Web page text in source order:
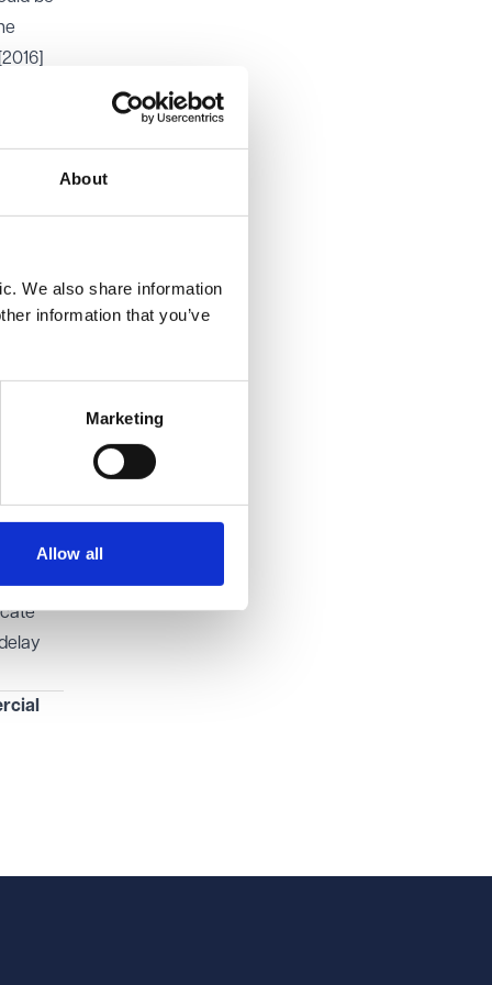
About
We also share information
information that you’ve
Marketing
Allow all
[2016]
the
not a
best
in
(and